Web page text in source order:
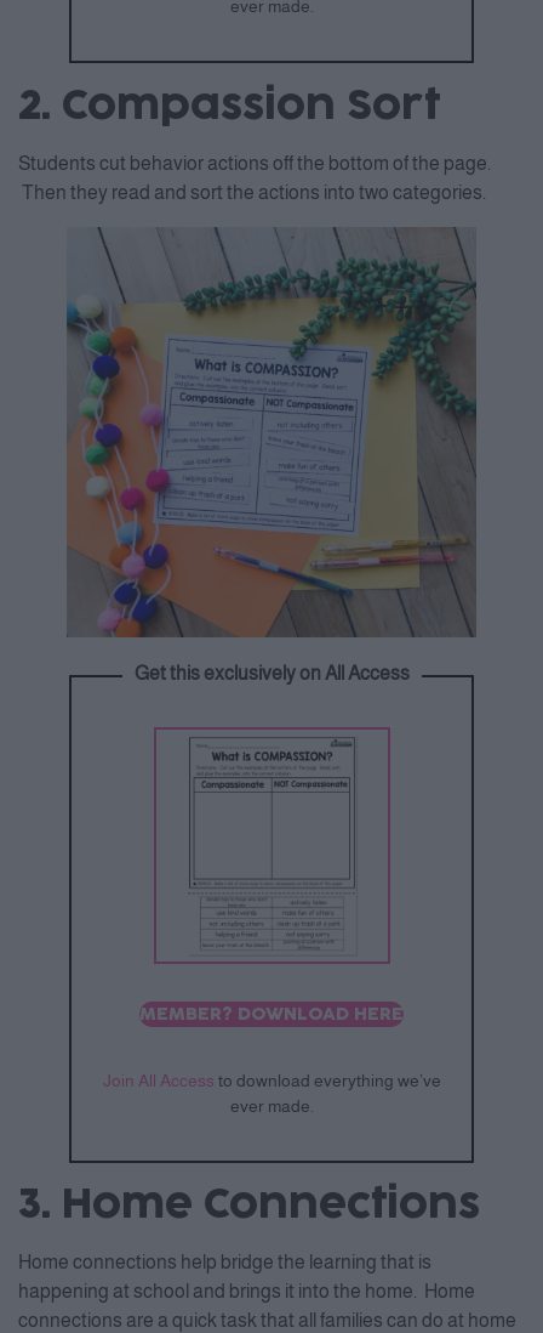
ever made.
2. Compassion Sort
Students cut behavior actions off the bottom of the page.
Then they read and sort the actions into two categories.
Get this exclusively on All Access
MEMBER? DOWNLOAD HERE
Join All Access to download everything we’ve
ever made.
3. Home Connections
Home connections help bridge the learning that is
happening at school and brings it into the home. Home
connections are a quick task that all families can do at home